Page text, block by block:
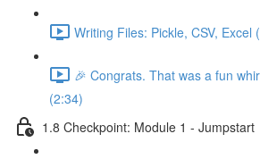
Writing Files: Pickle, CSV, Excel
🎉 Congrats. That was a fun
(2:34)
1.8 Checkpoint: Module 1 - Jumpstart